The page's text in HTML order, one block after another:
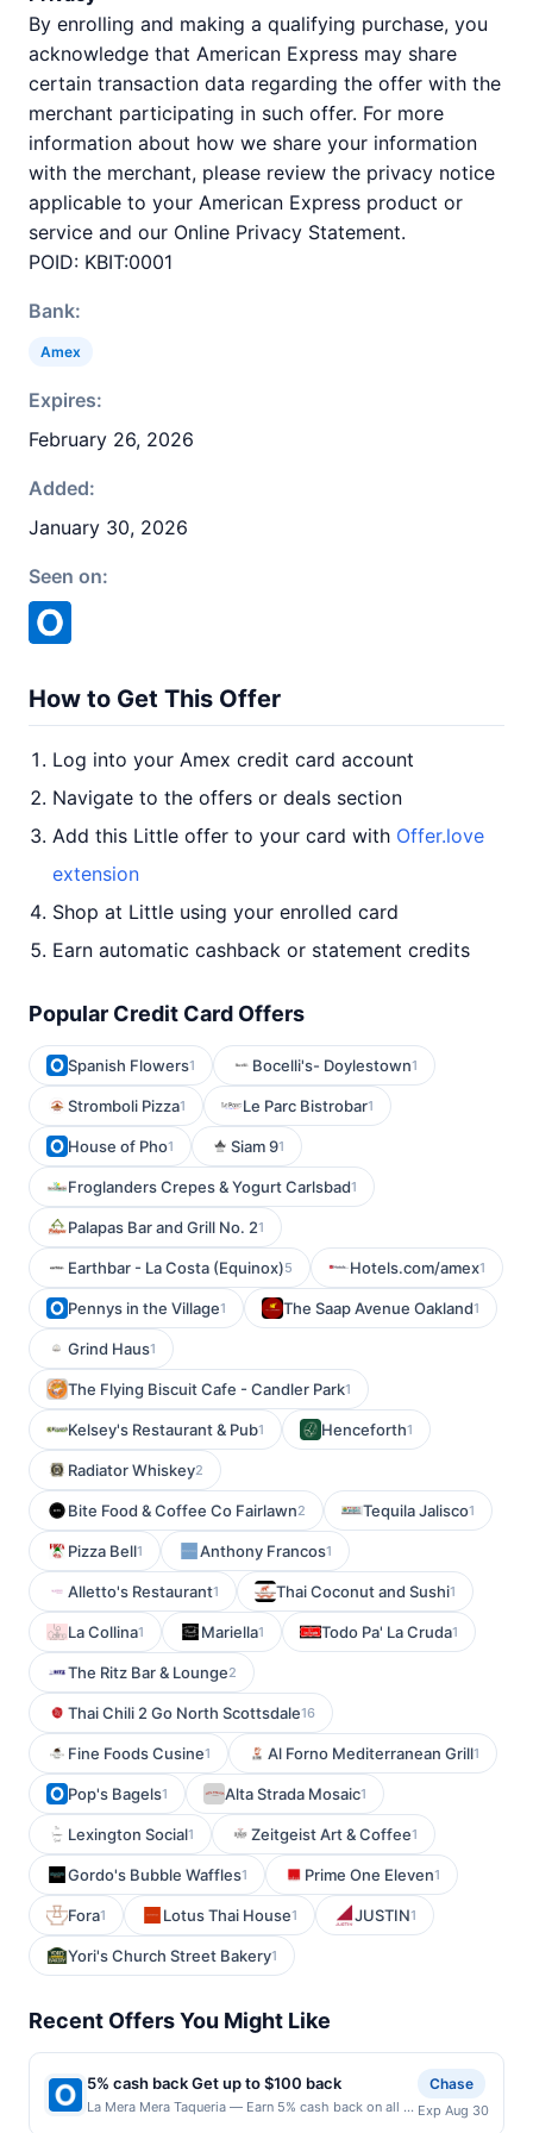
By enrolling and making a qualifying purchase, you
acknowledge that American Express may share
certain transaction data regarding the offer with the
merchant participating in such offer. For more
information about how we share your information
with the merchant, please review the privacy notice
applicable to your American Express product or
service and our Online Privacy Statement.
POID: KBIT:0001
Bank:
Amex
Expires:
February 26, 2026
Added:
January 30, 2026
Seen on:
How to Get This Offer
Log into your Amex credit card account
Navigate to the offers or deals section
Add this Little offer to your card with Offer.love
extension
Shop at Little using your enrolled card
Earn automatic cashback or statement credits
Popular Credit Card Offers
Spanish Flowers1 Bocelli's- Doylestown1
Stromboli Pizza1 Le Parc Bistrobar1
House of Pho1 Siam 91
Froglanders Crepes & Yogurt Carlsbad1
Palapas Bar and Grill No. 21
Earthbar - La Costa (Equinox)5 Hotels.com/amex1
Pennys in the Village1 The Saap Avenue Oakland1
Grind Haus1
The Flying Biscuit Cafe - Candler Park1
Kelsey's Restaurant & Pub1 Henceforth1
Radiator Whiskey2
Bite Food & Coffee Co Fairlawn2 Tequila Jalisco1
Pizza Bell1 Anthony Francos1
Alletto's Restaurant1 Thai Coconut and Sushi1
La Collina1 Mariella1 Todo Pa' La Cruda1
The Ritz Bar & Lounge2
Thai Chili 2 Go North Scottsdale16
Fine Foods Cusine1 Al Forno Mediterranean Grill1
Pop's Bagels1 Alta Strada Mosaic1
Lexington Social1 Zeitgeist Art & Coffee1
Gordo's Bubble Waffles1 Prime One Eleven1
Fora1 Lotus Thai House1 JUSTIN1
Yori's Church Street Bakery1
Recent Offers You Might Like
5% cash back Get up to $100 back
La Mera Mera Taqueria — Earn 5% cash back on all of
Chase
Exp Aug 30